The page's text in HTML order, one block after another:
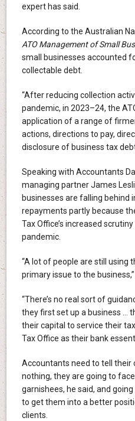
expert has said.
According to the Australian
ATO Management of Small
small businesses accounted
collectable debt.
“After reducing collection
pandemic, in 2023–24, the
application of a range of
actions, directions to pay,
disclosure of business tax
Speaking with Accountants
managing partner James
businesses are falling behind
repayments partly because
Tax Office’s increased
pandemic.
“A lot of people are still using
primary issue to the
“There’s no real sort of
they first set up a business …
their capital to service their
Tax Office as their bank
Accountants need to tell their
nothing, they are going to
garnishees, he said, and
to get them into a better
clients.